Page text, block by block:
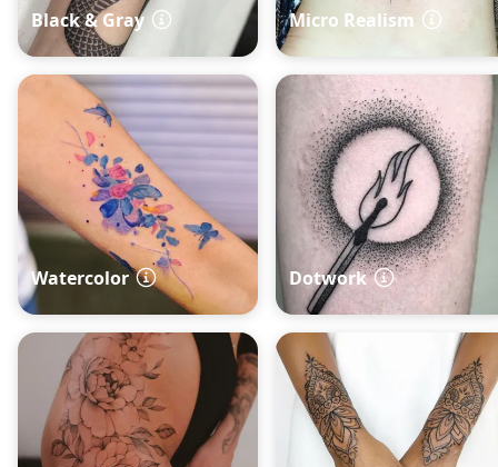
Black & Gray Micro Realism
Watercolor Dotwork